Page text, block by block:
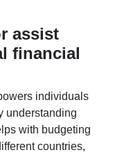
assist
financial
individuals
understanding
with budgeting
countries,